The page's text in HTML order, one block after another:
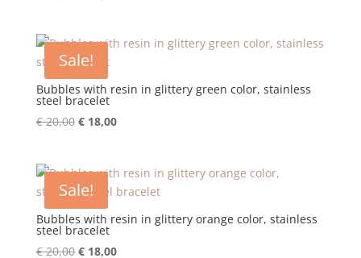
€ 20,00.€ 18,00.
Sale!
Bubbles with resin in glittery green color, stainless
steel bracelet
€20,00 Original
€ 20,00.
€18,00Current
€ 18,00.
Sale!
Bubbles with resin in glittery orange color, stainless
steel bracelet
€20,00 Original
€18,00Current